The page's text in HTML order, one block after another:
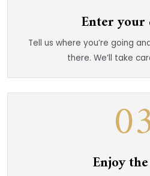
Enter your
Tell us where you’re going
there. We’ll take
Enjoy